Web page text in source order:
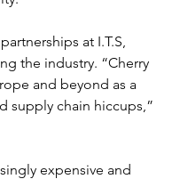
at I.T.S,
the industry. “Cherry
and beyond as a
supply chain hiccups,”
expensive and